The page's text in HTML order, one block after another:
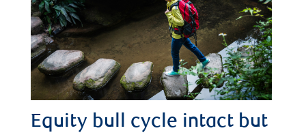
Equity bull cycle intact but